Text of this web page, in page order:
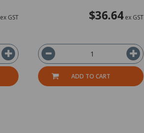
ex GST $36.64ex GST
ADD TO CART